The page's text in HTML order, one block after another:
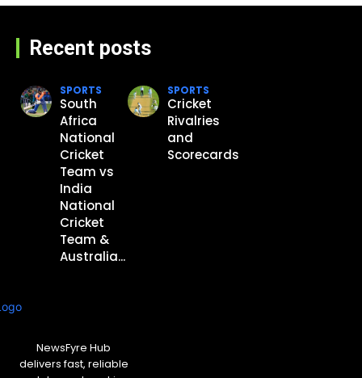
Recent posts
SPORTS
South
Africa
National
Cricket
Team vs
India
National
Cricket
Team &
Australia...
SPORTS
Cricket
Rivalries
and
Scorecards
NewsFyre Hub
delivers fast, reliable